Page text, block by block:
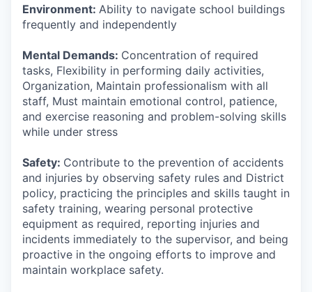
Environment: Ability to navigate school buildings
frequently and independently
Mental Demands: Concentration of required
tasks, Flexibility in performing daily activities,
Organization, Maintain professionalism with all
staff, Must maintain emotional control, patience,
and exercise reasoning and problem-solving skills
while under stress
Safety: Contribute to the prevention of accidents
and injuries by observing safety rules and District
policy, practicing the principles and skills taught in
safety training, wearing personal protective
equipment as required, reporting injuries and
incidents immediately to the supervisor, and being
proactive in the ongoing efforts to improve and
maintain workplace safety.